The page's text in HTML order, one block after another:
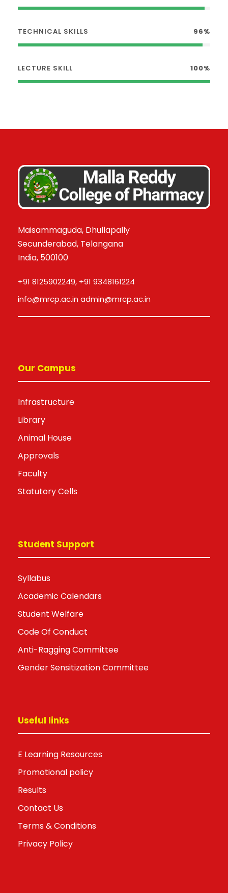
TECHNICAL SKILLS 96%
LECTURE SKILL 100%
Maisammaguda, Dhullapally
Secunderabad, Telangana
India, 500100
+91 8125902249, +91 9348161224
info@mrcp.ac.in admin@mrcp.ac.in
Our Campus
Infrastructure
Library
Animal House
Approvals
Faculty
Statutory Cells
Student Support
Syllabus
Academic Calendars
Student Welfare
Code Of Conduct
Anti-Ragging Committee
Gender Sensitization Committee
Useful links
E Learning Resources
Promotional policy
Results
Contact Us
Terms & Conditions
Privacy Policy